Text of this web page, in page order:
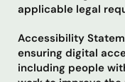
applicable legal
Accessibility
ensuring digital
including people